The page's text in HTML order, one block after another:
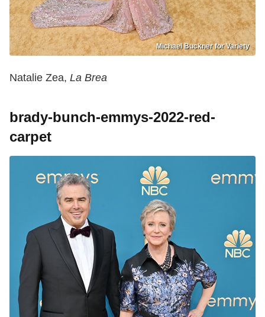
Michael Buckner for Variety
Natalie Zea, La Brea
brady-bunch-emmys-2022-red-
carpet